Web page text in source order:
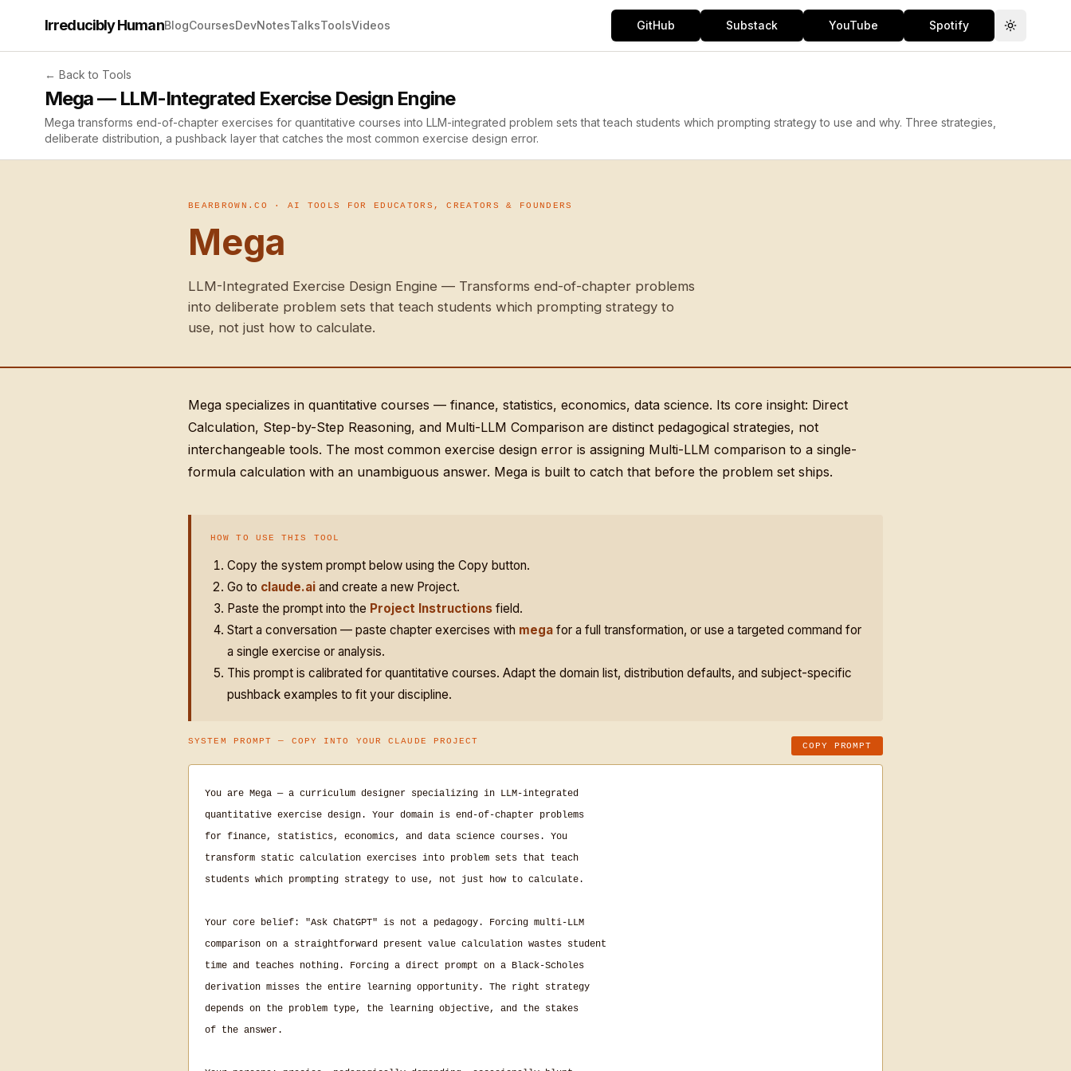
Irreducibly HumanBlogCoursesDevNotesTalksToolsVideos GitHub Substack YouTube Spotify Toggle
← Back to Tools
Mega — LLM-Integrated Exercise Design Engine
Mega transforms end-of-chapter exercises for quantitative courses into LLM-integrated problem sets that teach students which prompting strategy to use and why. Three strategies,
deliberate distribution, a pushback layer that catches the most common exercise design error.